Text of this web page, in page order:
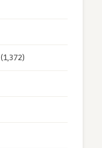
(1,372)